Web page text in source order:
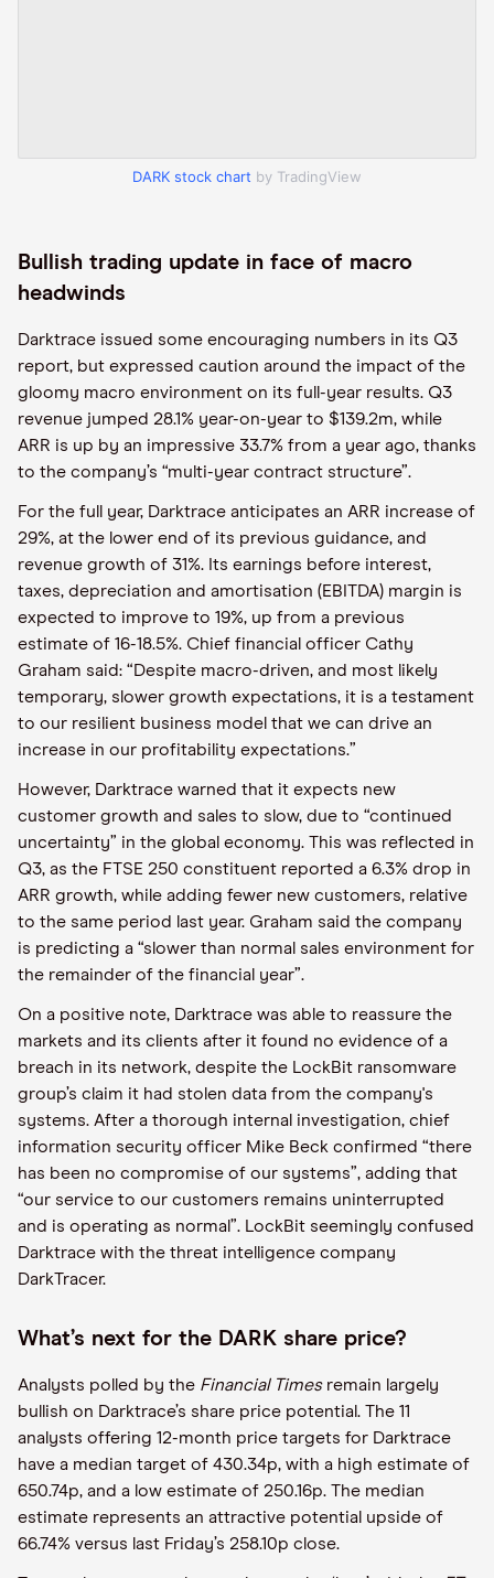
DARK stock chart by TradingView
Bullish trading update in face of macro
headwinds
Darktrace issued some encouraging numbers in its Q3
report, but expressed caution around the impact of the
gloomy macro environment on its full-year results. Q3
revenue jumped 28.1% year-on-year to $139.2m, while
ARR is up by an impressive 33.7% from a year ago, thanks
to the company’s “multi-year contract structure”.
For the full year, Darktrace anticipates an ARR increase of
29%, at the lower end of its previous guidance, and
revenue growth of 31%. Its earnings before interest,
taxes, depreciation and amortisation (EBITDA) margin is
expected to improve to 19%, up from a previous
estimate of 16-18.5%. Chief financial officer Cathy
Graham said: “Despite macro-driven, and most likely
temporary, slower growth expectations, it is a testament
to our resilient business model that we can drive an
increase in our profitability expectations.”
However, Darktrace warned that it expects new
customer growth and sales to slow, due to “continued
uncertainty” in the global economy. This was reflected in
Q3, as the FTSE 250 constituent reported a 6.3% drop in
ARR growth, while adding fewer new customers, relative
to the same period last year. Graham said the company
is predicting a “slower than normal sales environment for
the remainder of the financial year”.
On a positive note, Darktrace was able to reassure the
markets and its clients after it found no evidence of a
breach in its network, despite the LockBit ransomware
group’s claim it had stolen data from the company's
systems. After a thorough internal investigation, chief
information security officer Mike Beck confirmed “there
has been no compromise of our systems”, adding that
“our service to our customers remains uninterrupted
and is operating as normal”. LockBit seemingly confused
Darktrace with the threat intelligence company
DarkTracer.
What’s next for the DARK share price?
Analysts polled by the Financial Timesremain largely
bullish on Darktrace’s share price potential. The 11
analysts offering 12-month price targets for Darktrace
have a median target of 430.34p, with a high estimate of
650.74p, and a low estimate of 250.16p. The median
estimate represents an attractive potential upside of
66.74% versus last Friday’s 258.10p close.